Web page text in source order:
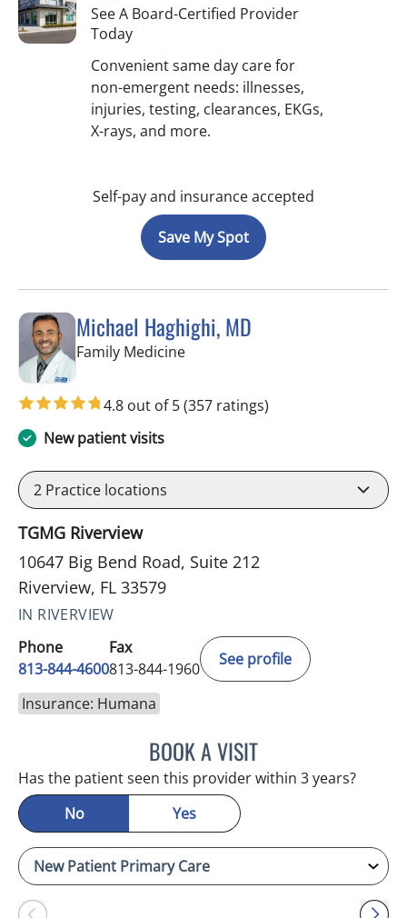
See A Board-Certified Provider
Today
Convenient same day care for
non-emergent needs: illnesses,
injuries, testing, clearances, EKGs,
X-rays, and more.
Self-pay and insurance accepted
Save My Spot
Michael Haghighi, MD
Family Medicinein Riverview, FL
4.8 out of 5(357 ratings)
New patient visits
2 Practice locations
TGMG Riverview
10647 Big Bend Road, Suite 212
Riverview, FL 33579
IN RIVERVIEW
Phone
813-844-4600
Fax
813-844-1960
See profile
Insurance: Humana
BOOK A VISITMICHAEL HAGHIGHI, MD
Has the patient seen this provider within 3 years?
No
Yes